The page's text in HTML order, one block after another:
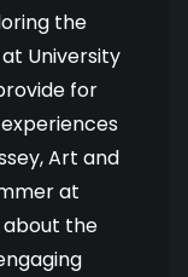
the
University
for
Art and
at
about the